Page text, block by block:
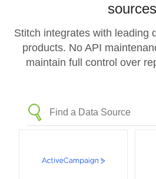
sources
Stitch integrates with leading
products. No API
maintain full control over